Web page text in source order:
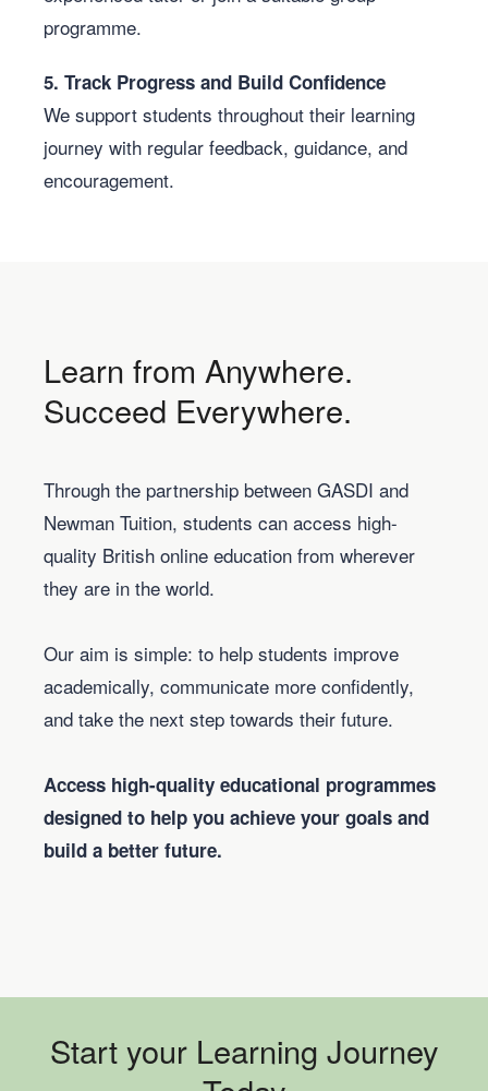
programme.
5. Track Progress and Build Confidence
We support students throughout their learning
journey with regular feedback, guidance, and
encouragement.
Learn from Anywhere.
Succeed Everywhere.
Through the partnership between GASDI and
Newman Tuition, students can access high-
quality British online education from wherever
they are in the world.
Our aim is simple: to help students improve
academically, communicate more confidently,
and take the next step towards their future.
Access high-quality educational programmes
designed to help you achieve your goals and
build a better future.
Start your Learning Journey